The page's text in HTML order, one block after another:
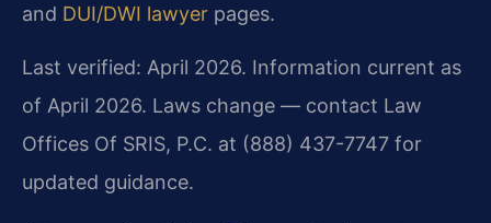
and DUI/DWI lawyer pages.
Last verified: April 2026. Information current as
of April 2026. Laws change — contact Law
Offices Of SRIS, P.C. at (888) 437-7747 for
updated guidance.